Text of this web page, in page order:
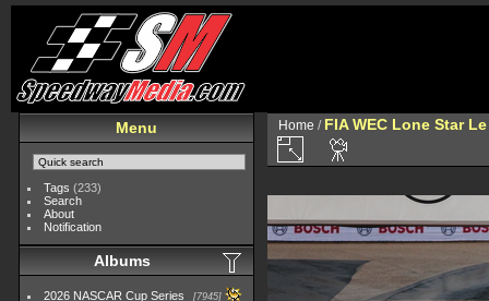
Menu
Tags (233)
Search
About
Notification
Albums
2026 NASCAR Cup Series 7945
Home / FIA WEC Lone Star